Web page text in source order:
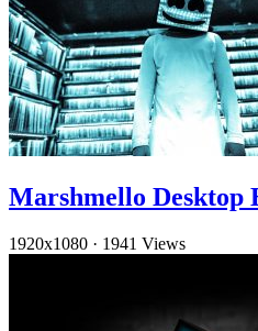
Marshmello Desktop
1920x1080 · 1941 Views